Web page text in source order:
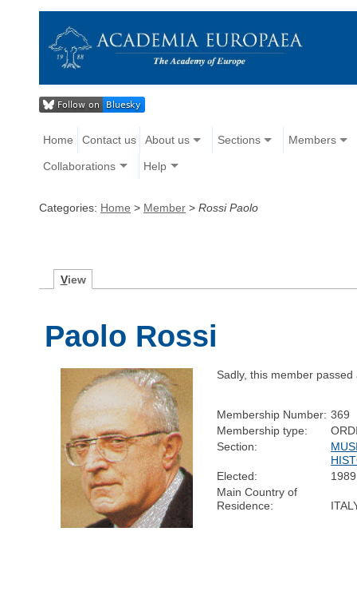
Home Contact us About us Sections Members
Collaborations Help
Categories: Home > Member > Rossi Paolo
View
Paolo Rossi
Sadly, this member passed
Membership Number: 369
Membership type:
Section:
Elected:
1989
Main Country of
Residence: